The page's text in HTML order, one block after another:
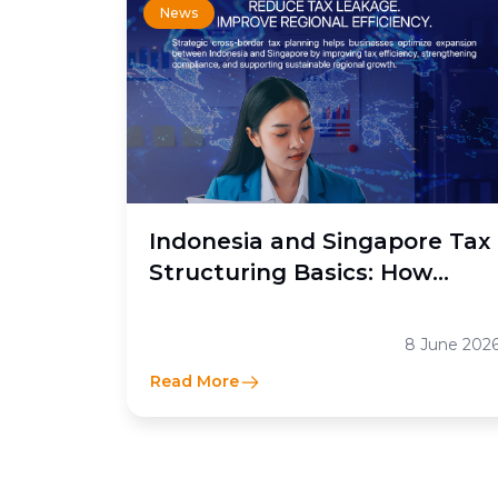
News
Indonesia and Singapore Tax
Structuring Basics: How
Helps Businesses Optimize
8 June
Read More